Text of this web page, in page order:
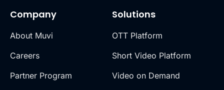
Company
About Muvi
Careers
Partner Program
Solutions
OTT Platform
Short Video Platform
Video on Demand